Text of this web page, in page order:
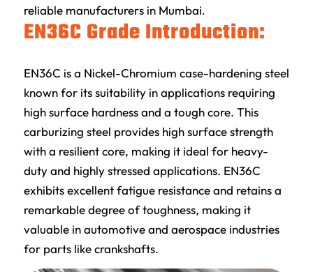
reliable manufacturers in Mumbai.
EN36C Grade Introduction:
EN36C is a Nickel-Chromium case-hardening steel
known for its suitability in applications requiring
high surface hardness and a tough core. This
carburizing steel provides high surface strength
with a resilient core, making it ideal for heavy-
duty and highly stressed applications. EN36C
exhibits excellent fatigue resistance and retains a
remarkable degree of toughness, making it
valuable in automotive and aerospace industries
for parts like crankshafts.